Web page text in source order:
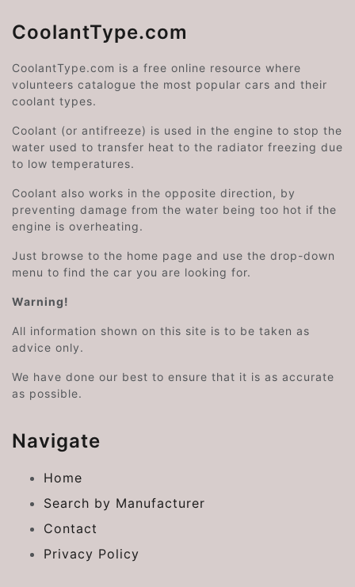
CoolantType.com
CoolantType.com is a free online resource where
volunteers catalogue the most popular cars and their
coolant types.
Coolant (or antifreeze) is used in the engine to stop the
water used to transfer heat to the radiator freezing due
to low temperatures.
Coolant also works in the opposite direction, by
preventing damage from the water being too hot if the
engine is overheating.
Just browse to the home page and use the drop-down
menu to find the car you are looking for.
Warning!
All information shown on this site is to be taken as
advice only.
We have done our best to ensure that it is as accurate
as possible.
Navigate
Home
Search by Manufacturer
Contact
Privacy Policy